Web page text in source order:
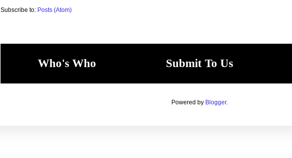
Subscribe to: Posts (Atom)
Who's Who Submit To Us
Powered by Blogger.